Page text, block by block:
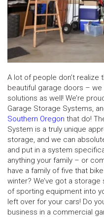
A lot of people don’t realize
beautiful garage doors –
solutions as well! We’re
Garage Storage Systems,
Southern Oregon that do!
System is a truly unique
storage, and we can
and put in a system
anything your family – or
have a family of five that
winter? We’ve got a
of sporting equipment into
left over for your cars! Do
business in a commercial